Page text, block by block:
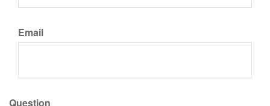
Email
Question